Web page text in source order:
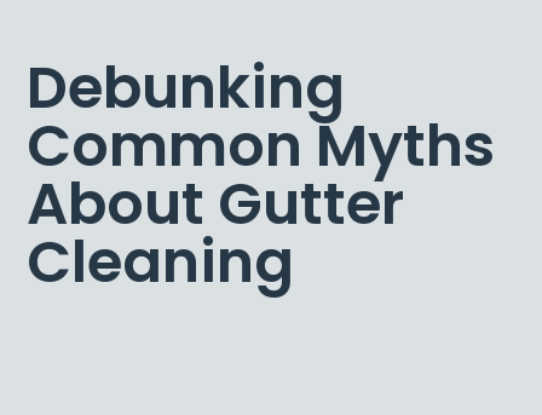
Debunking
Common Myths
About Gutter
Cleaning